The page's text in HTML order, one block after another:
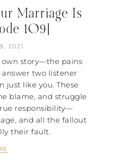
Marriage Is
109]
2021
own story—the pains
two listener
just like you. These
blame, and struggle
responsibility—
and all the fallout
their fault.